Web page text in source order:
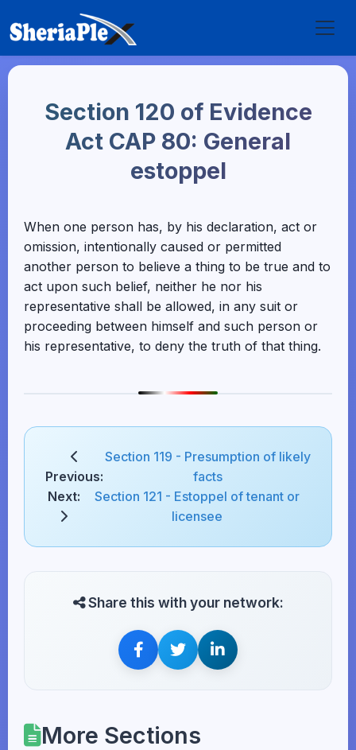
Section 120 of Evidence
Act CAP 80: General
estoppel
When one person has, by his declaration, act or
omission, intentionally caused or permitted
another person to believe a thing to be true and to
act upon such belief, neither he nor his
representative shall be allowed, in any suit or
proceeding between himself and such person or
his representative, to deny the truth of that thing.
Previous:
Section 119 - Presumption of likely
facts
Next:
Section 121 - Estoppel of tenant or
licensee
Share this with your network:
More Sections